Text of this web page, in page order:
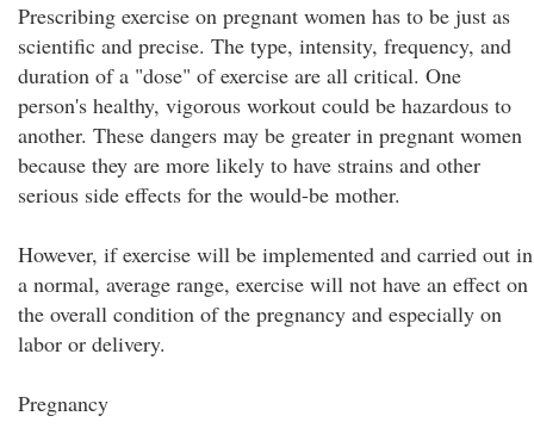
Prescribing exercise on pregnant women has to be just as
scientific and precise. The type, intensity, frequency, and
duration of a "dose" of exercise are all critical. One
person's healthy, vigorous workout could be hazardous to
another. These dangers may be greater in pregnant women
because they are more likely to have strains and other
serious side effects for the would-be mother.
However, if exercise will be implemented and carried out in
a normal, average range, exercise will not have an effect on
the overall condition of the pregnancy and especially on
labor or delivery.
Pregnancy